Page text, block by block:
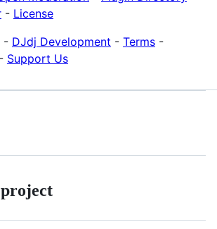
- License
- DJdj Development - Terms -
- Support Us